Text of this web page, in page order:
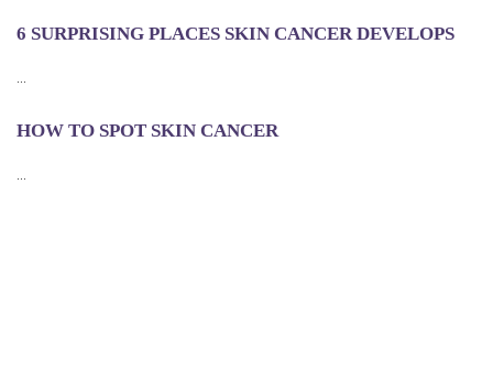
6 SURPRISING PLACES SKIN CANCER DEVELOPS
HOW TO SPOT SKIN CANCER